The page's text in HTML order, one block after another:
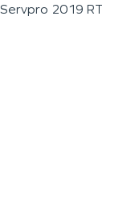
Servpro 2019 RT